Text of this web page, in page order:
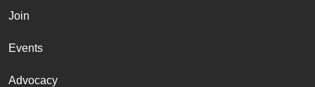
Join
Events
Advocacy